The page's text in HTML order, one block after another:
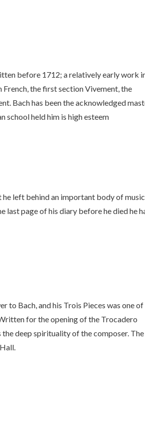
before 1712; a relatively early work
French, the first section Vivement, the
Bach has been the acknowledged
school held him is high esteem
left behind an important body of
last page of his diary before he died he
to Bach, and his Trois Pieces was one of
for the opening of the Trocadero
deep spirituality of the composer. The